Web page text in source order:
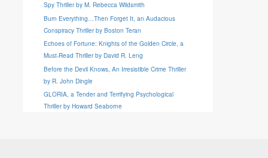
Spy Thriller by M. Rebecca Wildsmith
Burn Everything…Then Forget It, an Audacious
Conspiracy Thriller by Boston Teran
Echoes of Fortune: Knights of the Golden Circle, a
Must-Read Thriller by David R. Leng
Before the Devil Knows, An Irresistible Crime Thriller
by R. John Dingle
GLORIA, a Tender and Terrifying Psychological
Thriller by Howard Seaborne